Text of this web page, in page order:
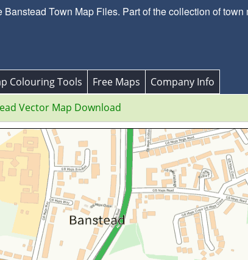
Town Map Files. Part of the collection of town
Colouring Tools Free Maps
Company Info
Vector Map Download